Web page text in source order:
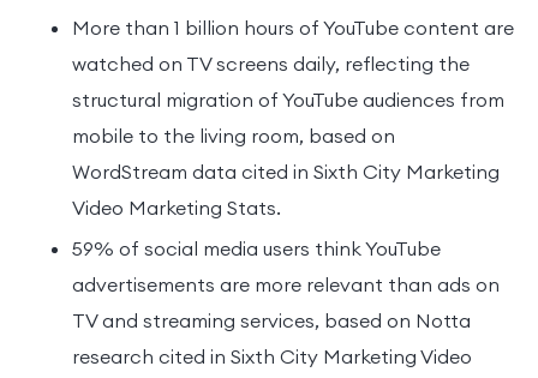
More than 1 billion hours of YouTube content are
watched on TV screens daily, reflecting the
structural migration of YouTube audiences from
mobile to the living room, based on
WordStream data cited in Sixth City Marketing
Video Marketing Stats.
59% of social media users think YouTube
advertisements are more relevant than ads on
TV and streaming services, based on Notta
research cited in Sixth City Marketing Video